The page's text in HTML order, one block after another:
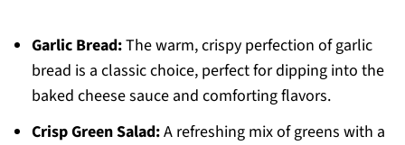
Garlic Bread:The warm, crispy perfection of garlic
bread is a classic choice, perfect for dipping into the
baked cheese sauce and comforting flavors.
Crisp Green Salad:A refreshing mix of greens with a